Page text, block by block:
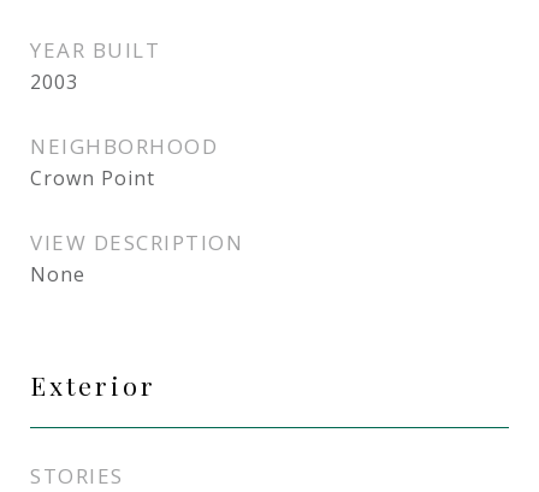
YEAR BUILT
2003
NEIGHBORHOOD
Crown Point
VIEW DESCRIPTION
None
Exterior
STORIES